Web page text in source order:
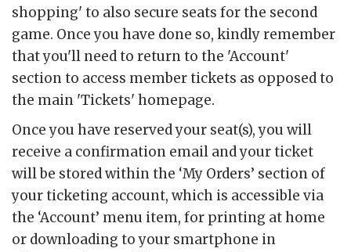
shopping' to also secure seats for the second
game. Once you have done so, kindly remember
that you'll need to return to the 'Account'
section to access member tickets as opposed to
the main 'Tickets' homepage.
Once you have reserved your seat(s), you will
receive a confirmation email and your ticket
will be stored within the ‘My Orders’ section of
your ticketing account, which is accessible via
the ‘Account’ menu item, for printing at home
or downloading to your smartphone in